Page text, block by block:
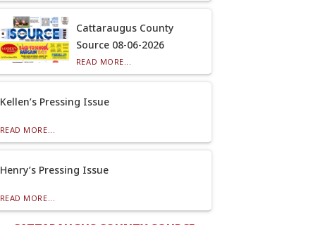
Cattaraugus County
Source 08-06-2026
READ MORE...
Kellen’s Pressing Issue
READ MORE...
Henry’s Pressing Issue
READ MORE...